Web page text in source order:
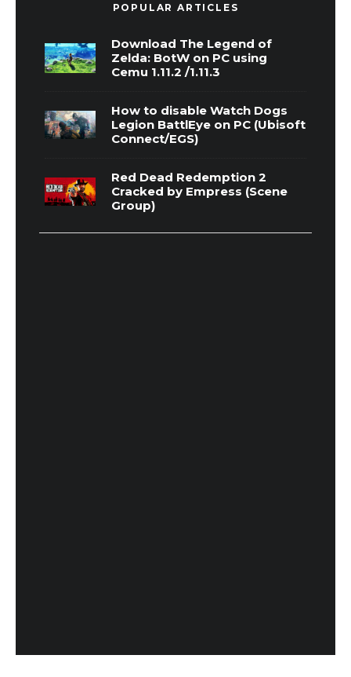
POPULAR ARTICLES
Download The Legend of
Zelda: BotW on PC using
Cemu 1.11.2 /1.11.3
How to disable Watch Dogs
Legion BattlEye on PC (Ubisoft
Connect/EGS)
Red Dead Redemption 2
Cracked by Empress (Scene
Group)